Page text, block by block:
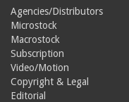
Agencies/Distributors
Microstock
Macrostock
Subscription
Video/Motion
Copyright & Legal
Editorial